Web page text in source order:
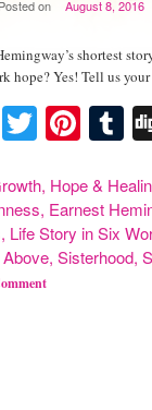
Posted on August 8, 2016
shortest
hope? Yes! Tell us
Facebook
Twitter
, Hope &
, Earnest
, Life Story in Six
, Sisterhood,